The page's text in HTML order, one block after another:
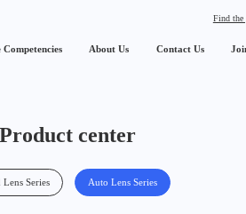
Find the
Competencies About Us Contact Us
Product center
Lens Series Auto Lens Series